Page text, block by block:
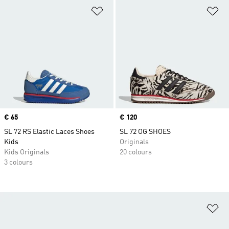
Price
€ 65
SL 72 RS Elastic Laces Shoes
Kids
Kids Originals
3 colours
Price
€ 120
SL 72 OG SHOES
Originals
20 colours